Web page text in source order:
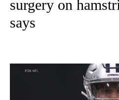
surgery on
says